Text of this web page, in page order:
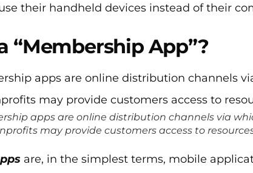
their handheld devices instead of their
“Membership App”?
apps are online distribution channels via
may provide customers access to
are, in the simplest terms, mobile